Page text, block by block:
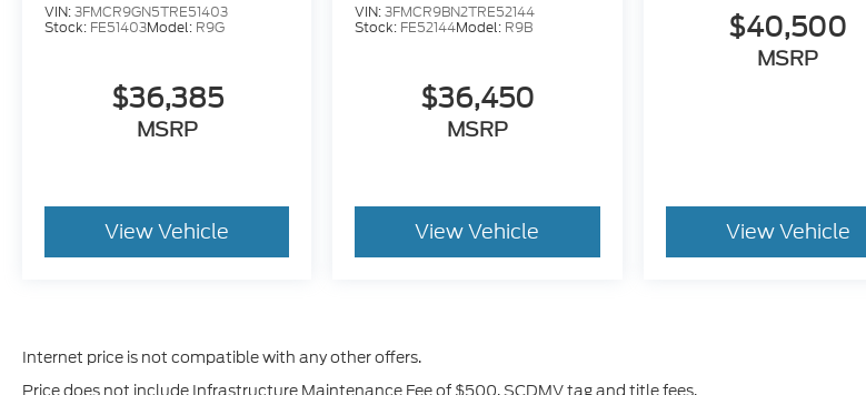
VIN:3FMCR9GN5TRE51403
Stock: FE51403Model: R9G
$36,385
MSRP
View Vehicle
VIN:3FMCR9BN2TRE52144
Stock: FE52144Model: R9B
$36,450
MSRP
View Vehicle
$40,500
MSRP
View Vehicle
Internet price is not compatible with any other offers.